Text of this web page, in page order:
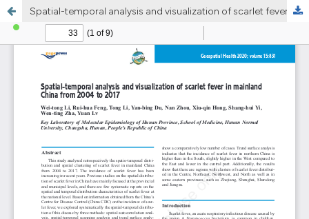
Spatial-temporal analysis and visualization of scarlet fever in mainland China from 2004 to 2017